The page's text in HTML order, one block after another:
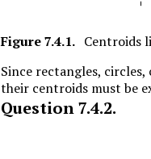
Figure7.4.1. Centroids
Since rectangles,
their centroids must be
Question7.4.2.